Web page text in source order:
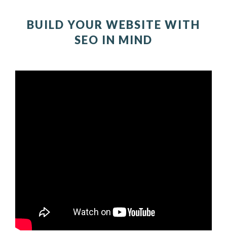
BUILD YOUR WEBSITE WITH
SEO IN MIND